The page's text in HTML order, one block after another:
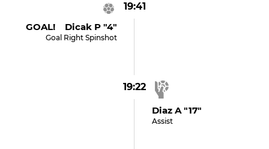
19:41
GOAL! Dicak P "4"
Goal Right Spinshot
19:22
Diaz A "17"
Assist